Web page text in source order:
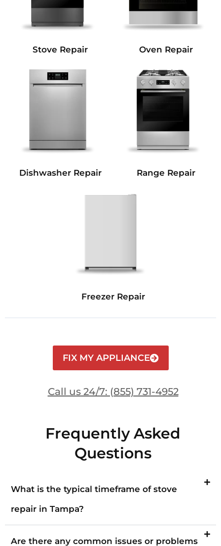
Stove Repair Oven Repair
Dishwasher Repair Range Repair
Freezer Repair
FIX MY APPLIANCE
Call us 24/7: (855) 731-4952
Frequently Asked
Questions
What is the typical timeframe of stove
repair in Tampa?
Are there any common issues or problems